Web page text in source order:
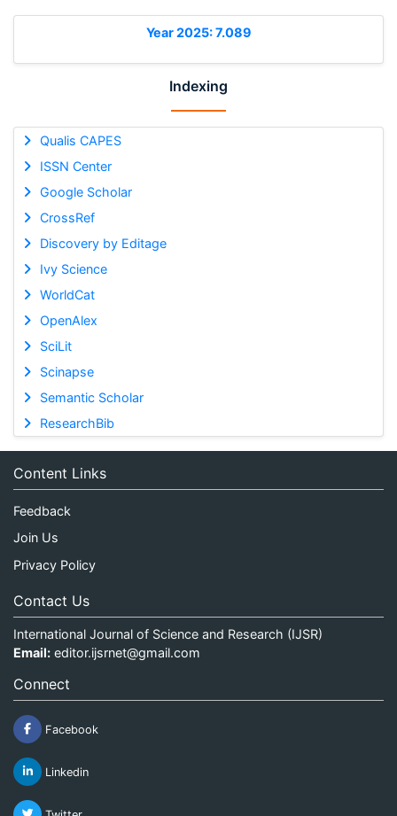
Year 2025: 7.089
Indexing
Qualis CAPES
ISSN Center
Google Scholar
CrossRef
Discovery by Editage
Ivy Science
WorldCat
OpenAlex
SciLit
Scinapse
Semantic Scholar
ResearchBib
Content Links
Feedback
Join Us
Privacy Policy
Contact Us
International Journal of Science and Research (IJSR)
Email: editor.ijsrnet@gmail.com
Connect
Facebook
Linkedin